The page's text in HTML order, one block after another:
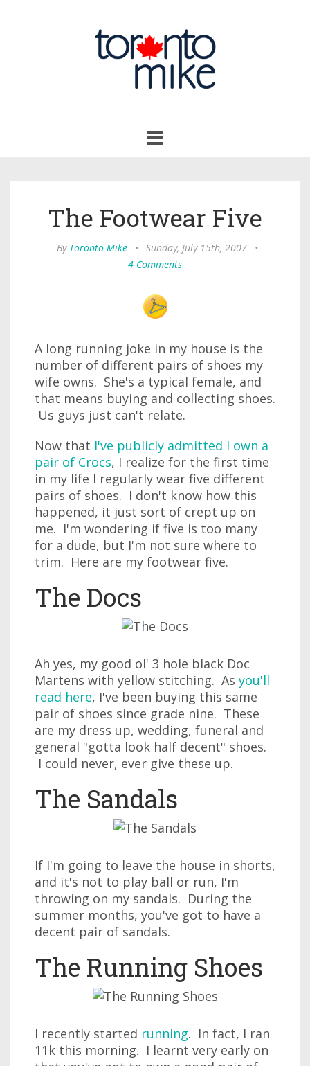
navigation
The Footwear Five
By Toronto Mike • Sunday, July 15th, 2007
•
4 Comments
A long running joke in my house is the
number of different pairs of shoes my
wife owns. She's a typical female, and
that means buying and collecting shoes.
Us guys just can't relate.
Now that I've publicly admitted I own a
pair of Crocs, I realize for the first time
in my life I regularly wear five different
pairs of shoes. I don't know how this
happened, it just sort of crept up on
me. I'm wondering if five is too many
for a dude, but I'm not sure where to
trim. Here are my footwear five.
The Docs
Ah yes, my good ol' 3 hole black Doc
Martens with yellow stitching. As you'll
read here, I've been buying this same
pair of shoes since grade nine. These
are my dress up, wedding, funeral and
general "gotta look half decent" shoes.
I could never, ever give these up.
The Sandals
If I'm going to leave the house in shorts,
and it's not to play ball or run, I'm
throwing on my sandals. During the
summer months, you've got to have a
decent pair of sandals.
The Running Shoes
I recently started running. In fact, I ran
11k this morning. I learnt very early on